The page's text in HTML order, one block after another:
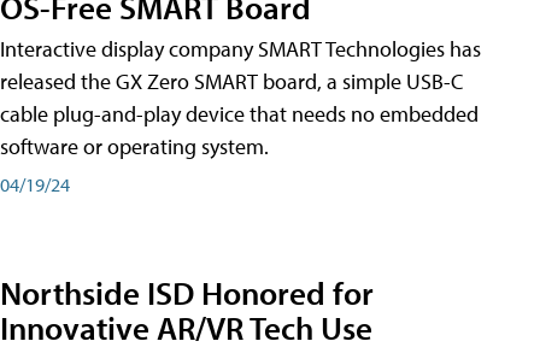
Interactive display company SMART Technologies has
released the GX Zero SMART board, a simple USB-C
cable plug-and-play device that needs no embedded
software or operating system.
04/19/24
Northside ISD Honored for
Innovative AR/VR Tech Use